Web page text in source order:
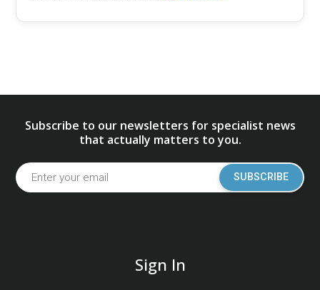
Subscribe to our newsletters for specialist news
that actually matters to you.
SUBSCRIBE
Sign In